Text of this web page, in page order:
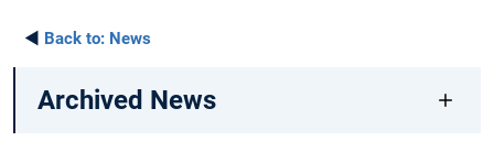
◄ Back to: News
Archived News